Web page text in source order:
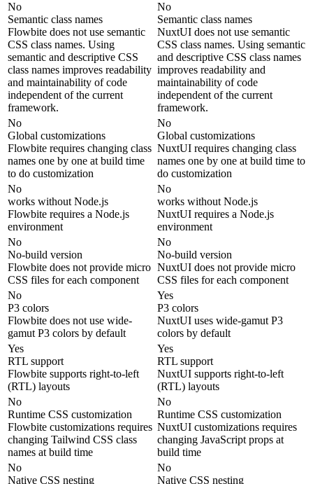
No
Semantic class names
Flowbite does not use semantic
CSS class names. Using
semantic and descriptive CSS
class names improves readability
and maintainability of code
independent of the current
framework.
No
Semantic class names
NuxtUI does not use semantic
CSS class names. Using semantic
and descriptive CSS class names
improves readability and
maintainability of code
independent of the current
framework.
No
Global customizations
Flowbite requires changing class
names one by one at build time
to do customization
No
Global customizations
NuxtUI requires changing class
names one by one at build time to
do customization
No
works without Node.js
Flowbite requires a Node.js
environment
No
works without Node.js
NuxtUI requires a Node.js
environment
No
No-build version
Flowbite does not provide micro
CSS files for each component
No
No-build version
NuxtUI does not provide micro
CSS files for each component
No
P3 colors
Flowbite does not use wide-
gamut P3 colors by default
Yes
P3 colors
NuxtUI uses wide-gamut P3
colors by default
Yes
RTL support
Flowbite supports right-to-left
(RTL) layouts
Yes
RTL support
NuxtUI supports right-to-left
(RTL) layouts
No
Runtime CSS customization
Flowbite customizations requires
changing Tailwind CSS class
names at build time
No
Runtime CSS customization
NuxtUI customizations requires
changing JavaScript props at
build time
No
Native CSS nesting
No
Native CSS nesting